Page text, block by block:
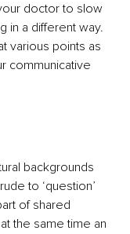
doctor to slow
in a different way.
various points as
communicative
backgrounds
to ‘question’
of shared
the same time an